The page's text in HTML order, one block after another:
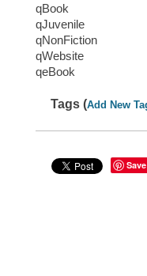
qBook
qJuvenile
qNonFiction
qWebsite
qeBook
Tags (Add New
Save